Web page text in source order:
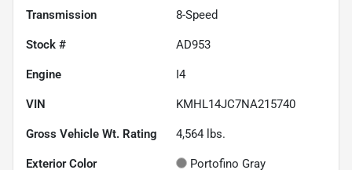
Transmission 8-Speed
Stock # AD953
Engine I4
VIN KMHL14JC7NA215740
Gross Vehicle Wt. Rating 4,564 lbs.
Exterior Color Portofino Gray